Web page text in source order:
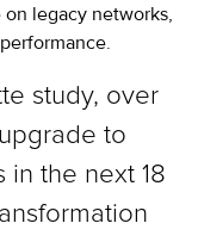
legacy networks,
study, over
to
in the next 18